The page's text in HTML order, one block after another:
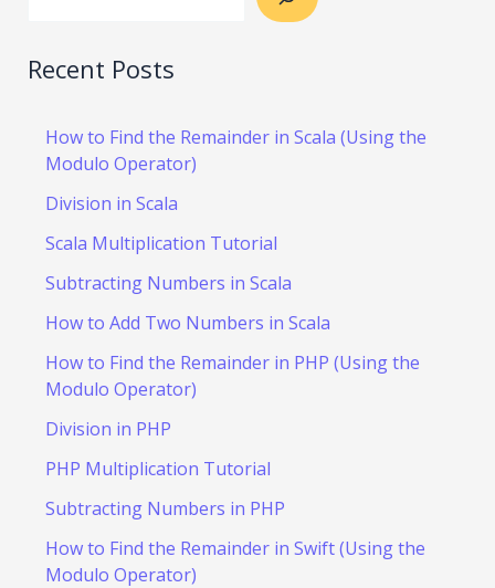
Recent Posts
How to Find the Remainder in Scala (Using the
Modulo Operator)
Division in Scala
Scala Multiplication Tutorial
Subtracting Numbers in Scala
How to Add Two Numbers in Scala
How to Find the Remainder in PHP (Using the
Modulo Operator)
Division in PHP
PHP Multiplication Tutorial
Subtracting Numbers in PHP
How to Find the Remainder in Swift (Using the
Modulo Operator)